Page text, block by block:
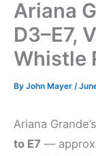
Ariana
D3–E7,
Whistle
By John Mayer /
Ariana
to E7 —